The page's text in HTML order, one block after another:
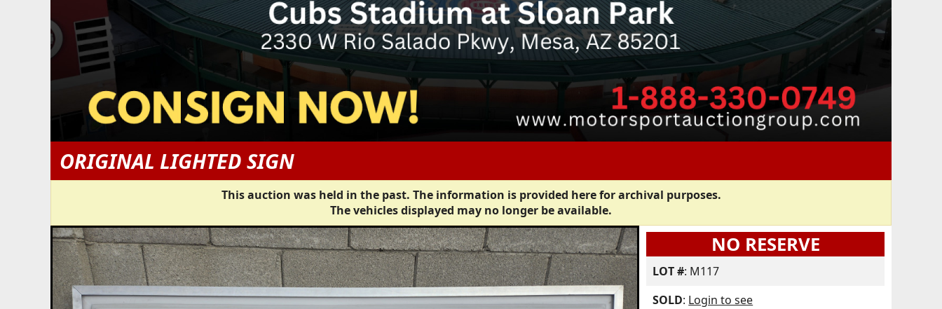
ORIGINAL LIGHTED SIGN
This auction was held in the past. The information is provided here for archival purposes.
The vehicles displayed may no longer be available.
NO RESERVE
LOT #: M117
SOLD: Login to see